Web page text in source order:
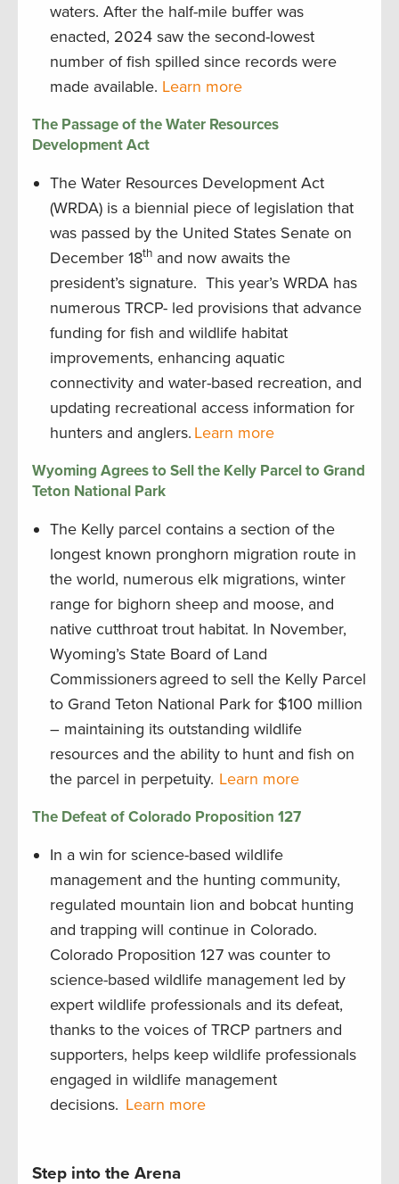
waters. After the half-mile buffer was
enacted, 2024 saw the second-lowest
number of fish spilled since records were
made available. Learn more
The Passage of the Water Resources
Development Act
The Water Resources Development Act
(WRDA) is a biennial piece of legislation that
was passed by the United States Senate on
December 18th and now awaits the
president’s signature. This year’s WRDA has
numerous TRCP- led provisions that advance
funding for fish and wildlife habitat
improvements, enhancing aquatic
connectivity and water-based recreation, and
updating recreational access information for
hunters and anglers. Learn more
Wyoming Agrees to Sell the Kelly Parcel to Grand
Teton National Park
The Kelly parcel contains a section of the
longest known pronghorn migration route in
the world, numerous elk migrations, winter
range for bighorn sheep and moose, and
native cutthroat trout habitat. In November,
Wyoming’s State Board of Land
Commissioners agreed to sell the Kelly Parcel
to Grand Teton National Park for $100 million
– maintaining its outstanding wildlife
resources and the ability to hunt and fish on
the parcel in perpetuity. Learn more
The Defeat of Colorado Proposition 127
In a win for science-based wildlife
management and the hunting community,
regulated mountain lion and bobcat hunting
and trapping will continue in Colorado.
Colorado Proposition 127 was counter to
science-based wildlife management led by
expert wildlife professionals and its defeat,
thanks to the voices of TRCP partners and
supporters, helps keep wildlife professionals
engaged in wildlife management
decisions. Learn more
Step into the Arena